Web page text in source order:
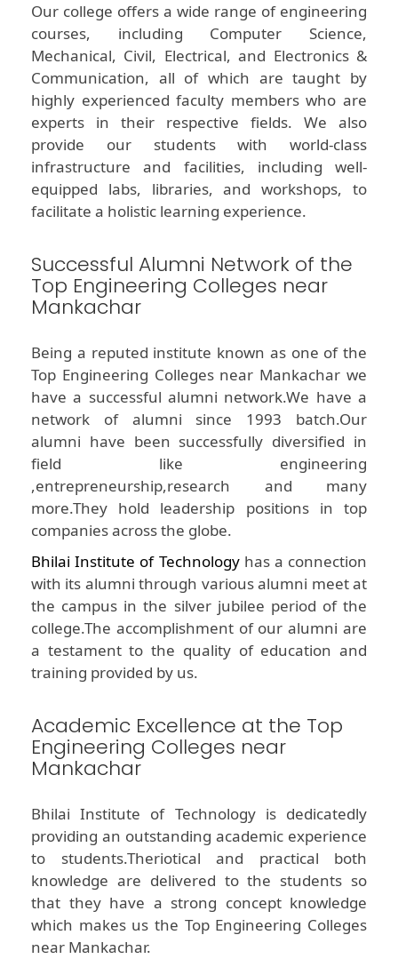
Our college offers a wide range of engineering
courses, including Computer Science,
Mechanical, Civil, Electrical, and Electronics &
Communication, all of which are taught by
highly experienced faculty members who are
experts in their respective fields. We also
provide our students with world-class
infrastructure and facilities, including well-
equipped labs, libraries, and workshops, to
facilitate a holistic learning experience.
Successful Alumni Network of the
Top Engineering Colleges near
Mankachar
Being a reputed institute known as one of the
Top Engineering Colleges near Mankachar we
have a successful alumni network.We have a
network of alumni since 1993 batch.Our
alumni have been successfully diversified in
field like engineering
,entrepreneurship,research and many
more.They hold leadership positions in top
companies across the globe.
Bhilai Institute of Technologyhas a connection
with its alumni through various alumni meet at
the campus in the silver jubilee period of the
college.The accomplishment of our alumni are
a testament to the quality of education and
training provided by us.
Academic Excellence at the Top
Engineering Colleges near
Mankachar
Bhilai Institute of Technology is dedicatedly
providing an outstanding academic experience
to students.Theriotical and practical both
knowledge are delivered to the students so
that they have a strong concept knowledge
which makes us the Top Engineering Colleges
near Mankachar.